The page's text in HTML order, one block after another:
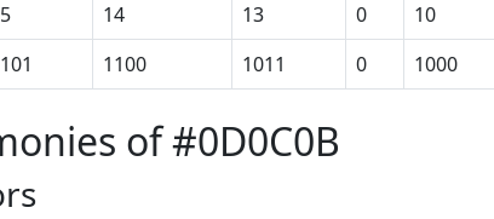
14 13 0 10
1100 1011 0 1000
of #0D0C0B